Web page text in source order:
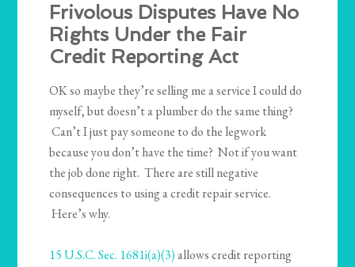
Frivolous Disputes Have No
Rights Under the Fair
Credit Reporting Act
OK so maybe they’re selling me a service I could do
myself, but doesn’t a plumber do the same thing?
Can’t I just pay someone to do the legwork
because you don’t have the time? Not if you want
the job done right. There are still negative
consequences to using a credit repair service.
Here’s why.
15 U.S.C. Sec. 1681i(a)(3)allows credit reporting